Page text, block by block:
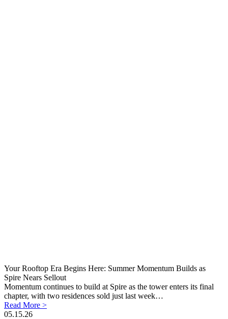
Your Rooftop Era Begins Here: Summer Momentum Builds as
Spire Nears Sellout
Momentum continues to build at Spire as the tower enters its final
chapter, with two residences sold just last week…
Read More >
05.15.26